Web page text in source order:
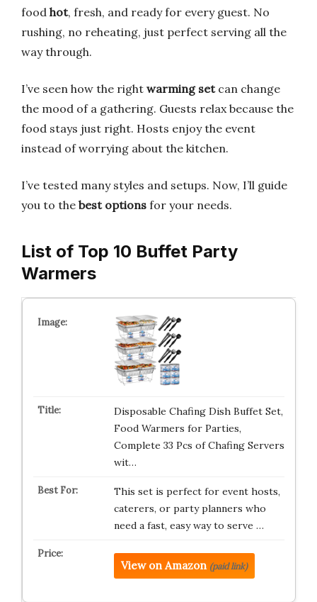
food hot, fresh, and ready for every guest. No
rushing, no reheating, just perfect serving all the
way through.
I’ve seen how the right warming setcan change
the mood of a gathering. Guests relax because the
food stays just right. Hosts enjoy the event
instead of worrying about the kitchen.
I’ve tested many styles and setups. Now, I’ll guide
you to the best options for your needs.
List of Top 10 Buffet Party
Warmers
Disposable Chafing Dish Buffet Set,
Food Warmers for Parties,
Complete 33 Pcs of Chafing Servers
wit…
This set is perfect for event hosts,
caterers, or party planners who
need a fast, easy way to serve …
View on Amazon (paid link)